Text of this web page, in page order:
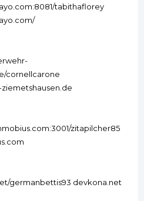
tabithaflorey
cornellcarone
zitapilcher85
germanbettis93 devkona.net